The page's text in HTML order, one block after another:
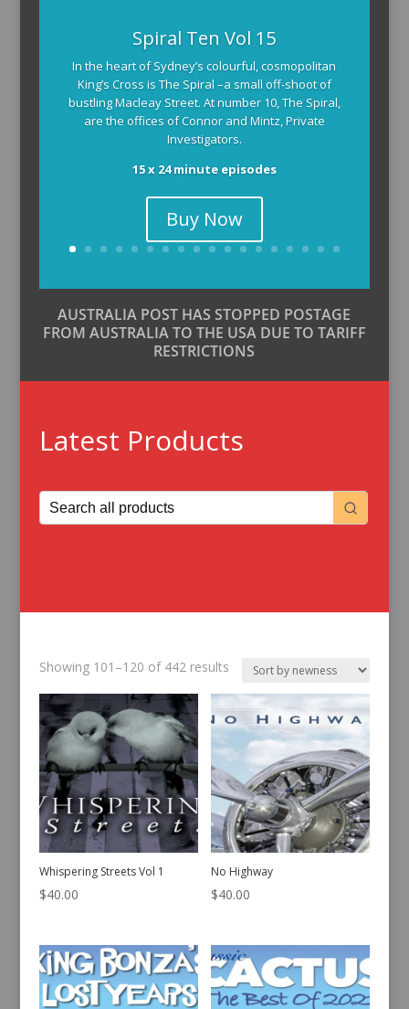
Spiral Ten Vol 15
In the heart of Sydney’s colourful, cosmopolitan
King’s Cross is The Spiral –a small off-shoot of
bustling Macleay Street. At number 10, The Spiral,
are the offices of Connor and Mintz, Private
Investigators.
15 x 24 minute episodes
Buy Now
The Armchair Detective provides you with the
background and clues, then returns to detail how
the crime was solved.
104 x 3-4 minute self-contained episodes
AUSTRALIA POST HAS STOPPED POSTAGE
FROM AUSTRALIA TO THE USA DUE TO TARIFF
RESTRICTIONS
Latest Products
Showing 101–120 of 442 resultsSorted
latest
Whispering Streets Vol 1
$40.00
No Highway
$40.00